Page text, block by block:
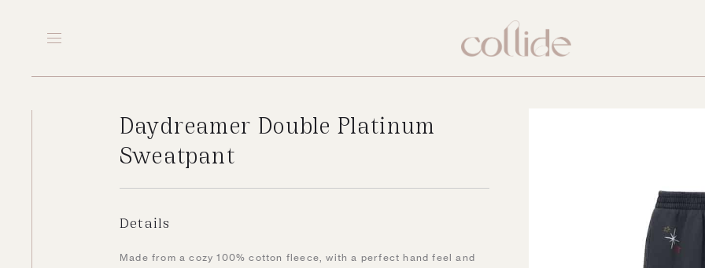
Daydreamer Double Platinum
Sweatpant
Details
Made from a cozy 100% cotton fleece, with a perfect hand feel and